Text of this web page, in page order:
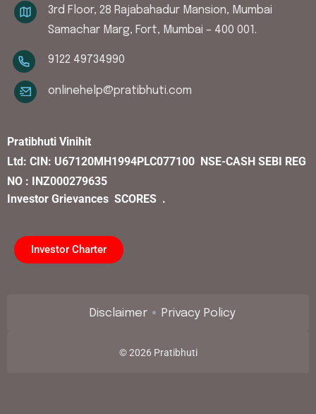
3rd Floor, 28 Rajabahadur Mansion, Mumbai
Samachar Marg, Fort, Mumbai – 400 001.
9122 49734990
onlinehelp@pratibhuti.com
Pratibhuti Vinihit
Ltd: CIN: U67120MH1994PLC077100 NSE-CASH SEBI REG
NO : INZ000279635
Investor Grievances SCORES .
Investor Charter
©2026 Pratibhuti
Disclaimer Privacy Policy